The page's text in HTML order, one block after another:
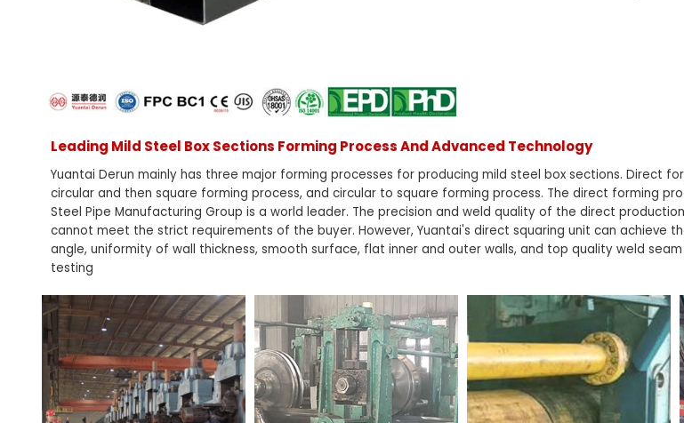
Leading Mild Steel Box Sections Forming Process And Advanced Technology
Yuantai Derun mainly has three major forming processes for producing mild steel box sections. Direct
circular and then square forming process, and circular to square forming process. The direct forming
Steel Pipe Manufacturing Group is a world leader. The precision and weld quality of the direct
cannot meet the strict requirements of the buyer. However, Yuantai's direct squaring unit can achieve
angle, uniformity of wall thickness, smooth surface, flat inner and outer walls, and top quality weld
testing